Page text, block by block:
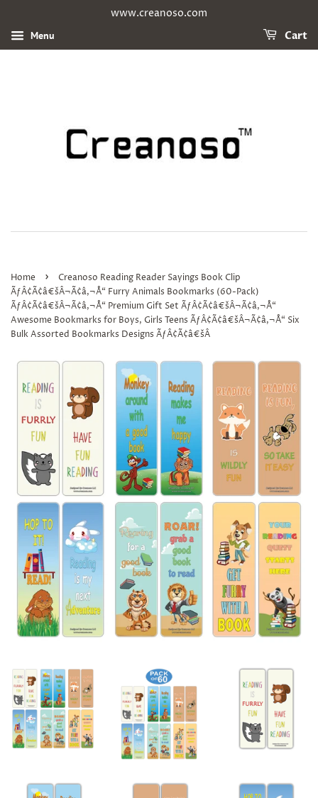
www.creanoso.com
Menu Cart
Home ›
Creanoso Reading Reader Sayings Book Clip
ÃƒÂ¢Ã¢â€šÂ¬Ã¢â‚¬Å“ Furry Animals Bookmarks (60-Pack)
ÃƒÂ¢Ã¢â€šÂ¬Ã¢â‚¬Å“ Premium Gift Set ÃƒÂ¢Ã¢â€šÂ¬Ã¢â‚¬Å“
Awesome Bookmarks for Boys, Girls Teens ÃƒÂ¢Ã¢â€šÂ¬Ã¢â‚¬Å“ Six
Bulk Assorted Bookmarks Designs ÃƒÂ¢Ã¢â€šÂ